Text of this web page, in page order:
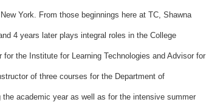
York. From those beginnings here at TC, Shawna
4 years later plays integral roles in the College
the Institute for Learning Technologies and Advisor for
of three courses for the Department of
academic year as well as for the intensive summer